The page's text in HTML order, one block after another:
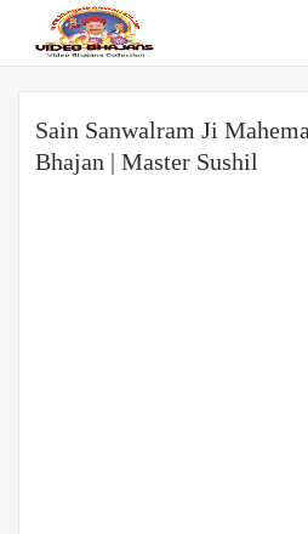
Sain Sanwalram Ji
Bhajan | Master Sushil